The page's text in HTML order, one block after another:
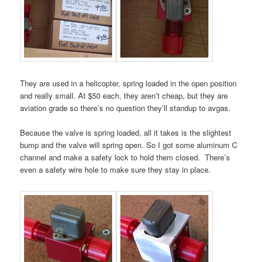
They are used in a helicopter, spring loaded in the open position
and really small. At $50 each, they aren’t cheap, but they are
aviation grade so there’s no question they’ll standup to avgas.
Because the valve is spring loaded, all it takes is the slightest
bump and the valve will spring open. So I got some aluminum C
channel and make a safety lock to hold them closed. There’s
even a safety wire hole to make sure they stay in place.